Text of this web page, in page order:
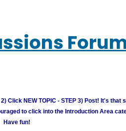
Click NEW TOPIC - STEP 3) Post! It's that
to click into the Introduction Area
Have fun!